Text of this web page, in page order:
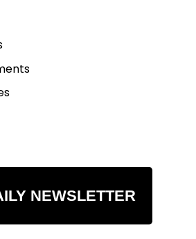
NEWSLETTER